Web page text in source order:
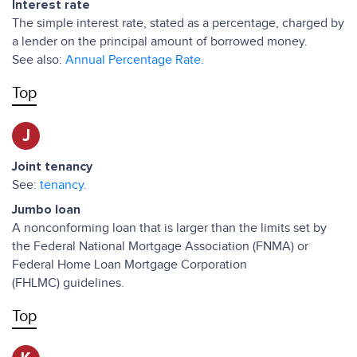
Interest rate
The simple interest rate, stated as a percentage, charged by
a lender on the principal amount of borrowed money.
See also: Annual Percentage Rate.
Top
J
Joint tenancy
See: tenancy.
Jumbo loan
A nonconforming loan that is larger than the limits set by
the Federal National Mortgage Association (FNMA) or
Federal Home Loan Mortgage Corporation
(FHLMC) guidelines.
Top